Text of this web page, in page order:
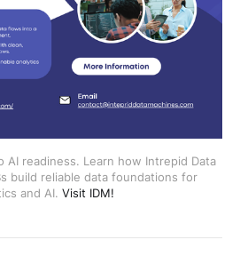
AI readiness. Learn how Intrepid Data
build reliable data foundations for
and AI. Visit IDM!